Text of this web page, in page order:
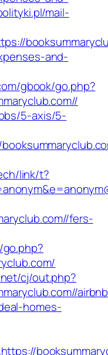
mail-
and-
gbook/go.php?
5-axis/5-
link/t?
fers-
cj/out.php?
homes-